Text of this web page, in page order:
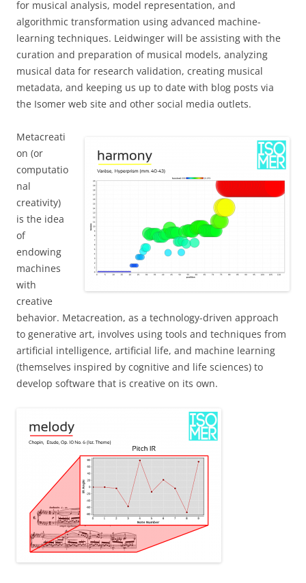
for musical analysis, model representation, and
algorithmic transformation using advanced machine-
learning techniques. Leidwinger will be assisting with the
curation and preparation of musical models, analyzing
musical data for research validation, creating musical
metadata, and keeping us up to date with blog posts via
the Isomer web site and other social media outlets.
Metacreati
on (or
computatio
nal
creativity)
is the idea
of
endowing
machines
with
creative
behavior. Metacreation, as a technology-driven approach
to generative art, involves using tools and techniques from
artificial intelligence, artificial life, and machine learning
(themselves inspired by cognitive and life sciences) to
develop software that is creative on its own.